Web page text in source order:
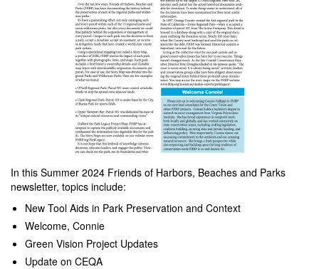
In this Summer 2024 Friends of Harbors, Beaches and Parks
newsletter, topics include:
New Tool Aids in Park Preservation and Context
Welcome, Connie
Green Vision Project Updates
Update on CEQA